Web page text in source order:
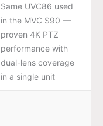
Same UVC86 used
in the MVC S90 —
proven 4K PTZ
performance with
dual-lens coverage
in a single unit